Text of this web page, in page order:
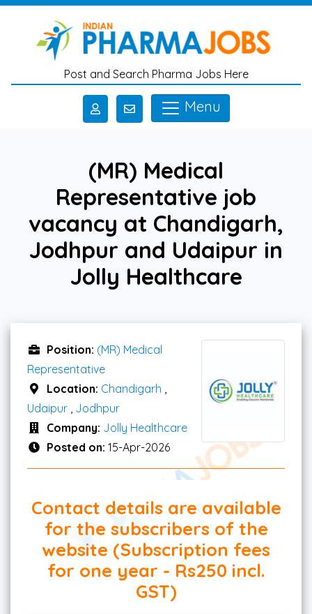
Skip to main content
Post and Search Pharma Jobs Here
Menu
(MR) Medical
Representative job
vacancy at Chandigarh,
Jodhpur and Udaipur in
Jolly Healthcare
Position: (MR) Medical
Representative
Location: Chandigarh
Udaipur Jodhpur
Company: Jolly Healthcare
Posted on: 15-Apr-2026
Contact details are available
for the subscribers of the
website (Subscription fees
for one year - Rs250 incl.
GST)